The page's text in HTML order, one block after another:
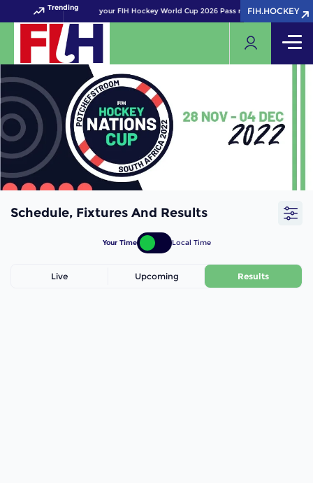
Trending Get your FIH Hockey World Cup 2026 Pass now!FIH.HOCKEY
FIH.HOCKEY
Schedule, Fixtures And Results
Your Time Local Time
Live Upcoming Results